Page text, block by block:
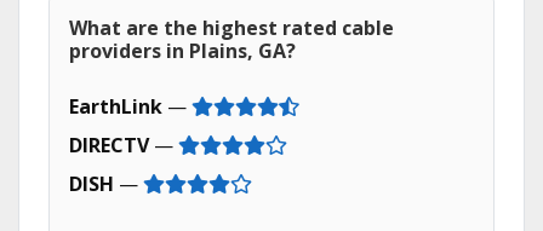
What are the highest rated cable
providers in Plains, GA?
EarthLink —
DIRECTV—
DISH —